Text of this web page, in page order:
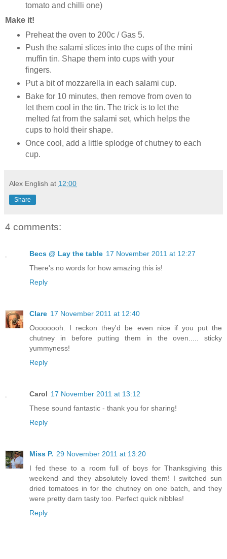
tomato and chilli one)
Make it!
Preheat the oven to 200c / Gas 5.
Push the salami slices into the cups of the mini
muffin tin. Shape them into cups with your
fingers.
Put a bit of mozzarella in each salami cup.
Bake for 10 minutes, then remove from oven to
let them cool in the tin. The trick is to let the
melted fat from the salami set, which helps the
cups to hold their shape.
Once cool, add a little splodge of chutney to each
cup.
Alex English at 12:00
Share
4 comments:
Becs @ Lay the table 17 November 2011 at 12:27
There's no words for how amazing this is!
Reply
Clare 17 November 2011 at 12:40
Oooooooh. I reckon they'd be even nice if you put the
chutney in before putting them in the oven..... sticky
yummyness!
Reply
Carol 17 November 2011 at 13:12
These sound fantastic - thank you for sharing!
Reply
Miss P. 29 November 2011 at 13:20
I fed these to a room full of boys for Thanksgiving this
weekend and they absolutely loved them! I switched sun
dried tomatoes in for the chutney on one batch, and they
were pretty darn tasty too. Perfect quick nibbles!
Reply